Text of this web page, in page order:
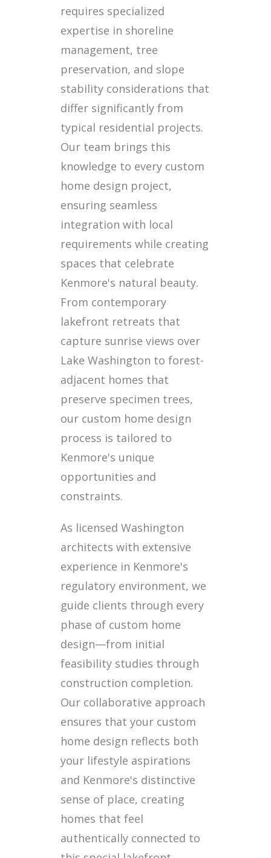
requires specialized
expertise in shoreline
management, tree
preservation, and slope
stability considerations that
differ significantly from
typical residential projects.
Our team brings this
knowledge to every custom
home design project,
ensuring seamless
integration with local
requirements while creating
spaces that celebrate
Kenmore's natural beauty.
From contemporary
lakefront retreats that
capture sunrise views over
Lake Washington to forest-
adjacent homes that
preserve specimen trees,
our custom home design
process is tailored to
Kenmore's unique
opportunities and
constraints.
As licensed Washington
architects with extensive
experience in Kenmore's
regulatory environment, we
guide clients through every
phase of custom home
design—from initial
feasibility studies through
construction completion.
Our collaborative approach
ensures that your custom
home design reflects both
your lifestyle aspirations
and Kenmore's distinctive
sense of place, creating
homes that feel
authentically connected to